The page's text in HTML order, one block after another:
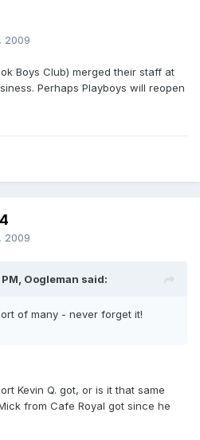
2009
Boys Club) merged their staff at
Perhaps Playboys will reopen
2009
Oogleman said:
of many - never forget it!
Kevin Q. got, or is it that same
from Cafe Royal got since he